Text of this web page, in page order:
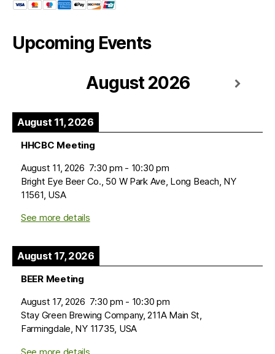
Upcoming Events
August 2026
August 11, 2026
HHCBC Meeting
August 11, 2026 7:30 pm - 10:30 pm
Bright Eye Beer Co., 50 W Park Ave, Long Beach, NY
11561, USA
See more details
August 17, 2026
BEER Meeting
August 17, 2026 7:30 pm - 10:30 pm
Stay Green Brewing Company, 211A Main St,
Farmingdale, NY 11735, USA
See more details